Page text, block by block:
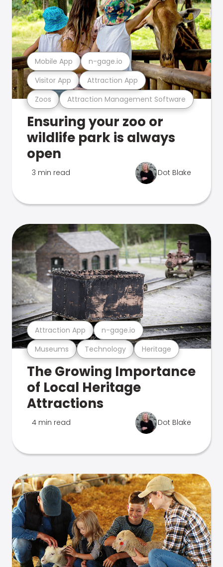
Zoos Attraction Management Software
Visitor App Attraction App
Mobile App n-gage.io
Ensuring your zoo or
wildlife park is always
open
3 min read Dot Blake
Museums Technology Heritage
Attraction App n-gage.io
The Growing Importance
of Local Heritage
Attractions
4 min read Dot Blake